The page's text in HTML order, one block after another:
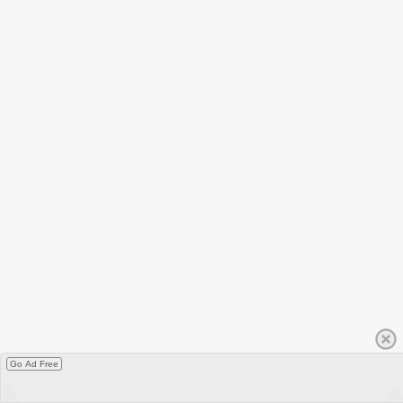
Go Ad Free